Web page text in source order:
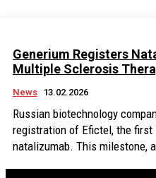
Generium Registers
Multiple Sclerosis
News 13.02.2026
Russian biotechnology
registration of Efictel, the
natalizumab. This milestone,